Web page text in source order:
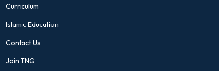
Curriculum
Islamic Education
Contact Us
Join TNG